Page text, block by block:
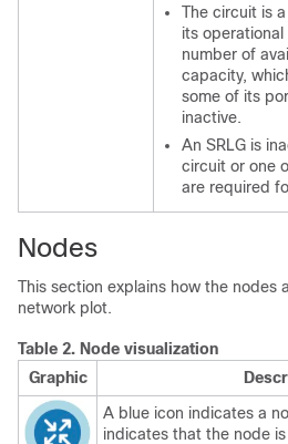
The circuit is
its
number of
capacity,
some of its
inactive.
An SRLG is
circuit or one
are required
Nodes
This section explains how the nodes
network plot.
Table 2. Node visualization
Graphic
A blue icon indicates a
indicates that the node